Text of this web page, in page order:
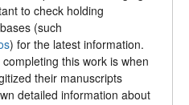
to check holding
(such
) for the latest information.
this work is when
their manuscripts
detailed information about